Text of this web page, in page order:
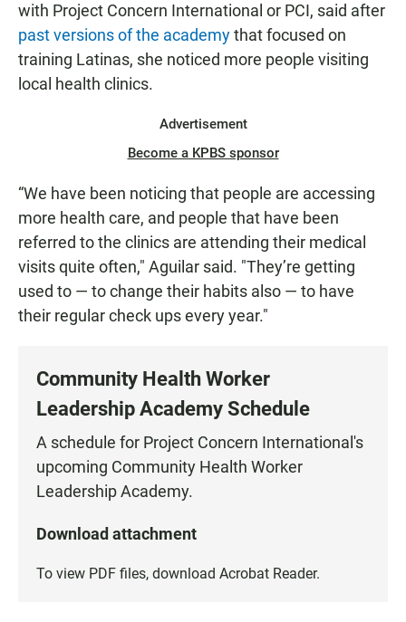
with Project Concern International or PCI, said after
past versions of the academythat focused on
training Latinas, she noticed more people visiting
local health clinics.
Advertisement
Become a KPBS sponsor
“We have been noticing that people are accessing
more health care, and people that have been
referred to the clinics are attending their medical
visits quite often," Aguilar said. "They’re getting
used to — to change their habits also — to have
their regular check ups every year."
Community Health Worker
Leadership Academy Schedule
A schedule for Project Concern International's
upcoming Community Health Worker
Leadership Academy.
Download attachment
To view PDF files, download Acrobat Reader.